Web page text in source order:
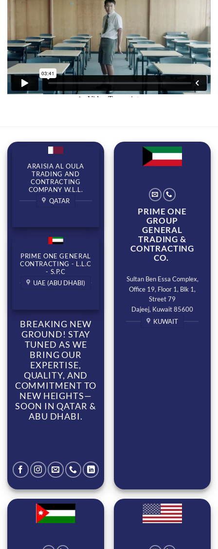
ARAISIA AL OULA
TRADING AND
CONTRACTING
COMPANY W.L.L.
QATAR
PRIME ONE GENERAL
CONTRACTING - L.L.C
- S.P.C
UAE (ABU DHABI)
BREAKING NEW
GROUND! STAY
TUNED AS WE
BRING OUR
EXPERTISE,
QUALITY, AND
COMMITMENT TO
NEW HEIGHTS—
SOON IN QATAR &
ABU DHABI.
PRIME ONE
GROUP
GENERAL
TRADING &
CONTRACTING
CO.
Sultan Ben Essa Complex,
Office 19, Floor 1, Blk 1,
Street 79
Dajeej, Kuwait 85600
KUWAIT